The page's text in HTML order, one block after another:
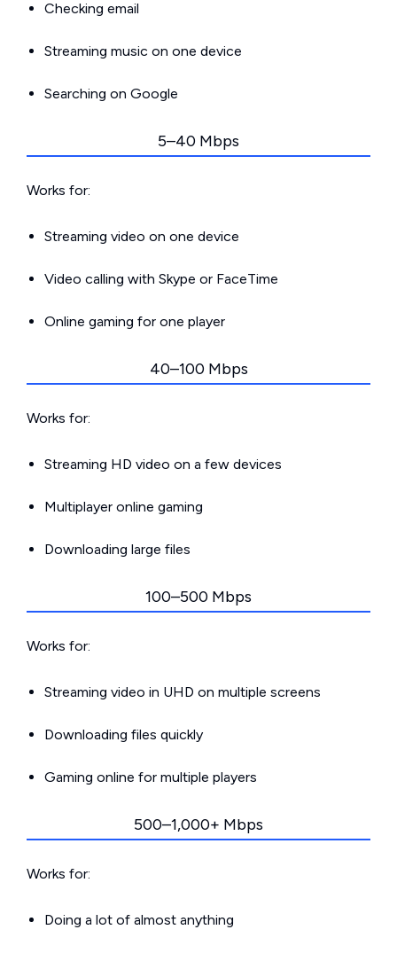
Checking email
Streaming music on one device
Searching on Google
5–40 Mbps
Works for:
Streaming video on one device
Video calling with Skype or FaceTime
Online gaming for one player
40–100 Mbps
Works for:
Streaming HD video on a few devices
Multiplayer online gaming
Downloading large files
100–500 Mbps
Works for:
Streaming video in UHD on multiple screens
Downloading files quickly
Gaming online for multiple players
500–1,000+ Mbps
Works for:
Doing a lot of almost anything